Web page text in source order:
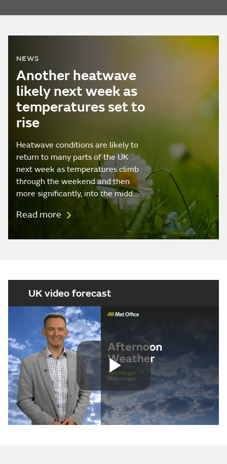
NEWS
Another heatwave
likely next week as
temperatures set to
rise
Heatwave conditions are likely to
return to many parts of the UK
next week as temperatures climb
through the weekend and then
more significantly, into the midd…
Read more
UK video forecast
Play